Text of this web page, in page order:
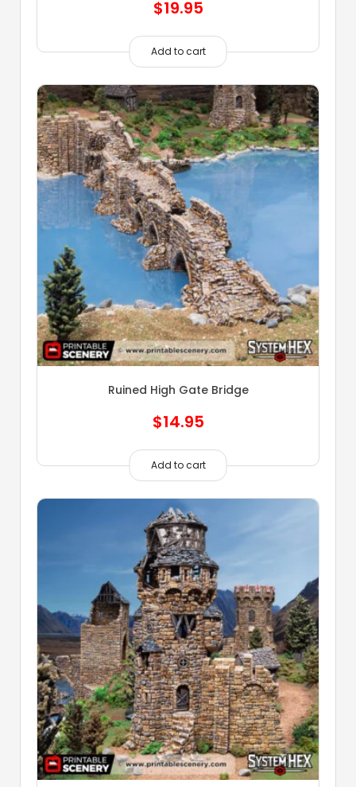
$19.95
Add to cart
Ruined High Gate Bridge
$14.95
Add to cart